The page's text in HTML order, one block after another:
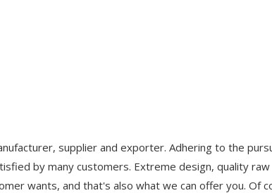
supplier and exporter. Adhering to the
by many customers. Extreme design, quality
wants, and that's also what we can offer you. Of